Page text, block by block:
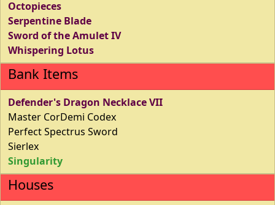
Octopieces
Serpentine Blade
Sword of the Amulet IV
Whispering Lotus
Bank Items
Defender's Dragon Necklace VII
Master CorDemi Codex
Perfect Spectrus Sword
Sierlex
Singularity
Houses